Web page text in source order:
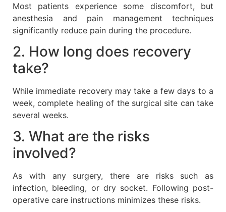
Most patients experience some discomfort, but
anesthesia and pain management techniques
significantly reduce pain during the procedure.
2. How long does recovery
take?
While immediate recovery may take a few days to a
week, complete healing of the surgical site can take
several weeks.
3. What are the risks
involved?
As with any surgery, there are risks such as
infection, bleeding, or dry socket. Following post-
operative care instructions minimizes these risks.